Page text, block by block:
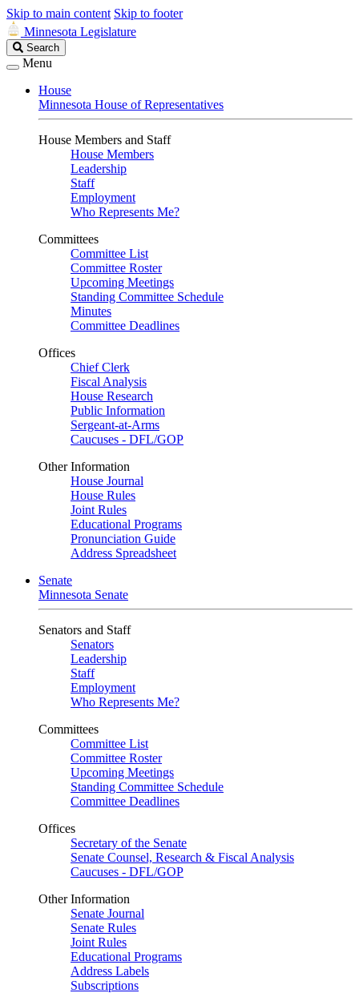
Skip to main content Skip to footer
Minnesota Legislature
Search
Legislature
Search
Menu
House
Minnesota House of Representatives
House Members and Staff
House Members
Leadership
Staff
Employment
Who Represents Me?
Committees
Committee List
Committee Roster
Upcoming Meetings
Standing Committee Schedule
Minutes
Committee Deadlines
Offices
Chief Clerk
Fiscal Analysis
House Research
Public Information
Sergeant-at-Arms
Caucuses - DFL/GOP
Other Information
House Journal
House Rules
Joint Rules
Educational Programs
Pronunciation Guide
Address Spreadsheet
Senate
Minnesota Senate
Senators and Staff
Senators
Leadership
Staff
Employment
Who Represents Me?
Committees
Committee List
Committee Roster
Upcoming Meetings
Standing Committee Schedule
Committee Deadlines
Offices
Secretary of the Senate
Senate Counsel, Research & Fiscal Analysis
Caucuses - DFL/GOP
Other Information
Senate Journal
Senate Rules
Joint Rules
Educational Programs
Address Labels
Subscriptions